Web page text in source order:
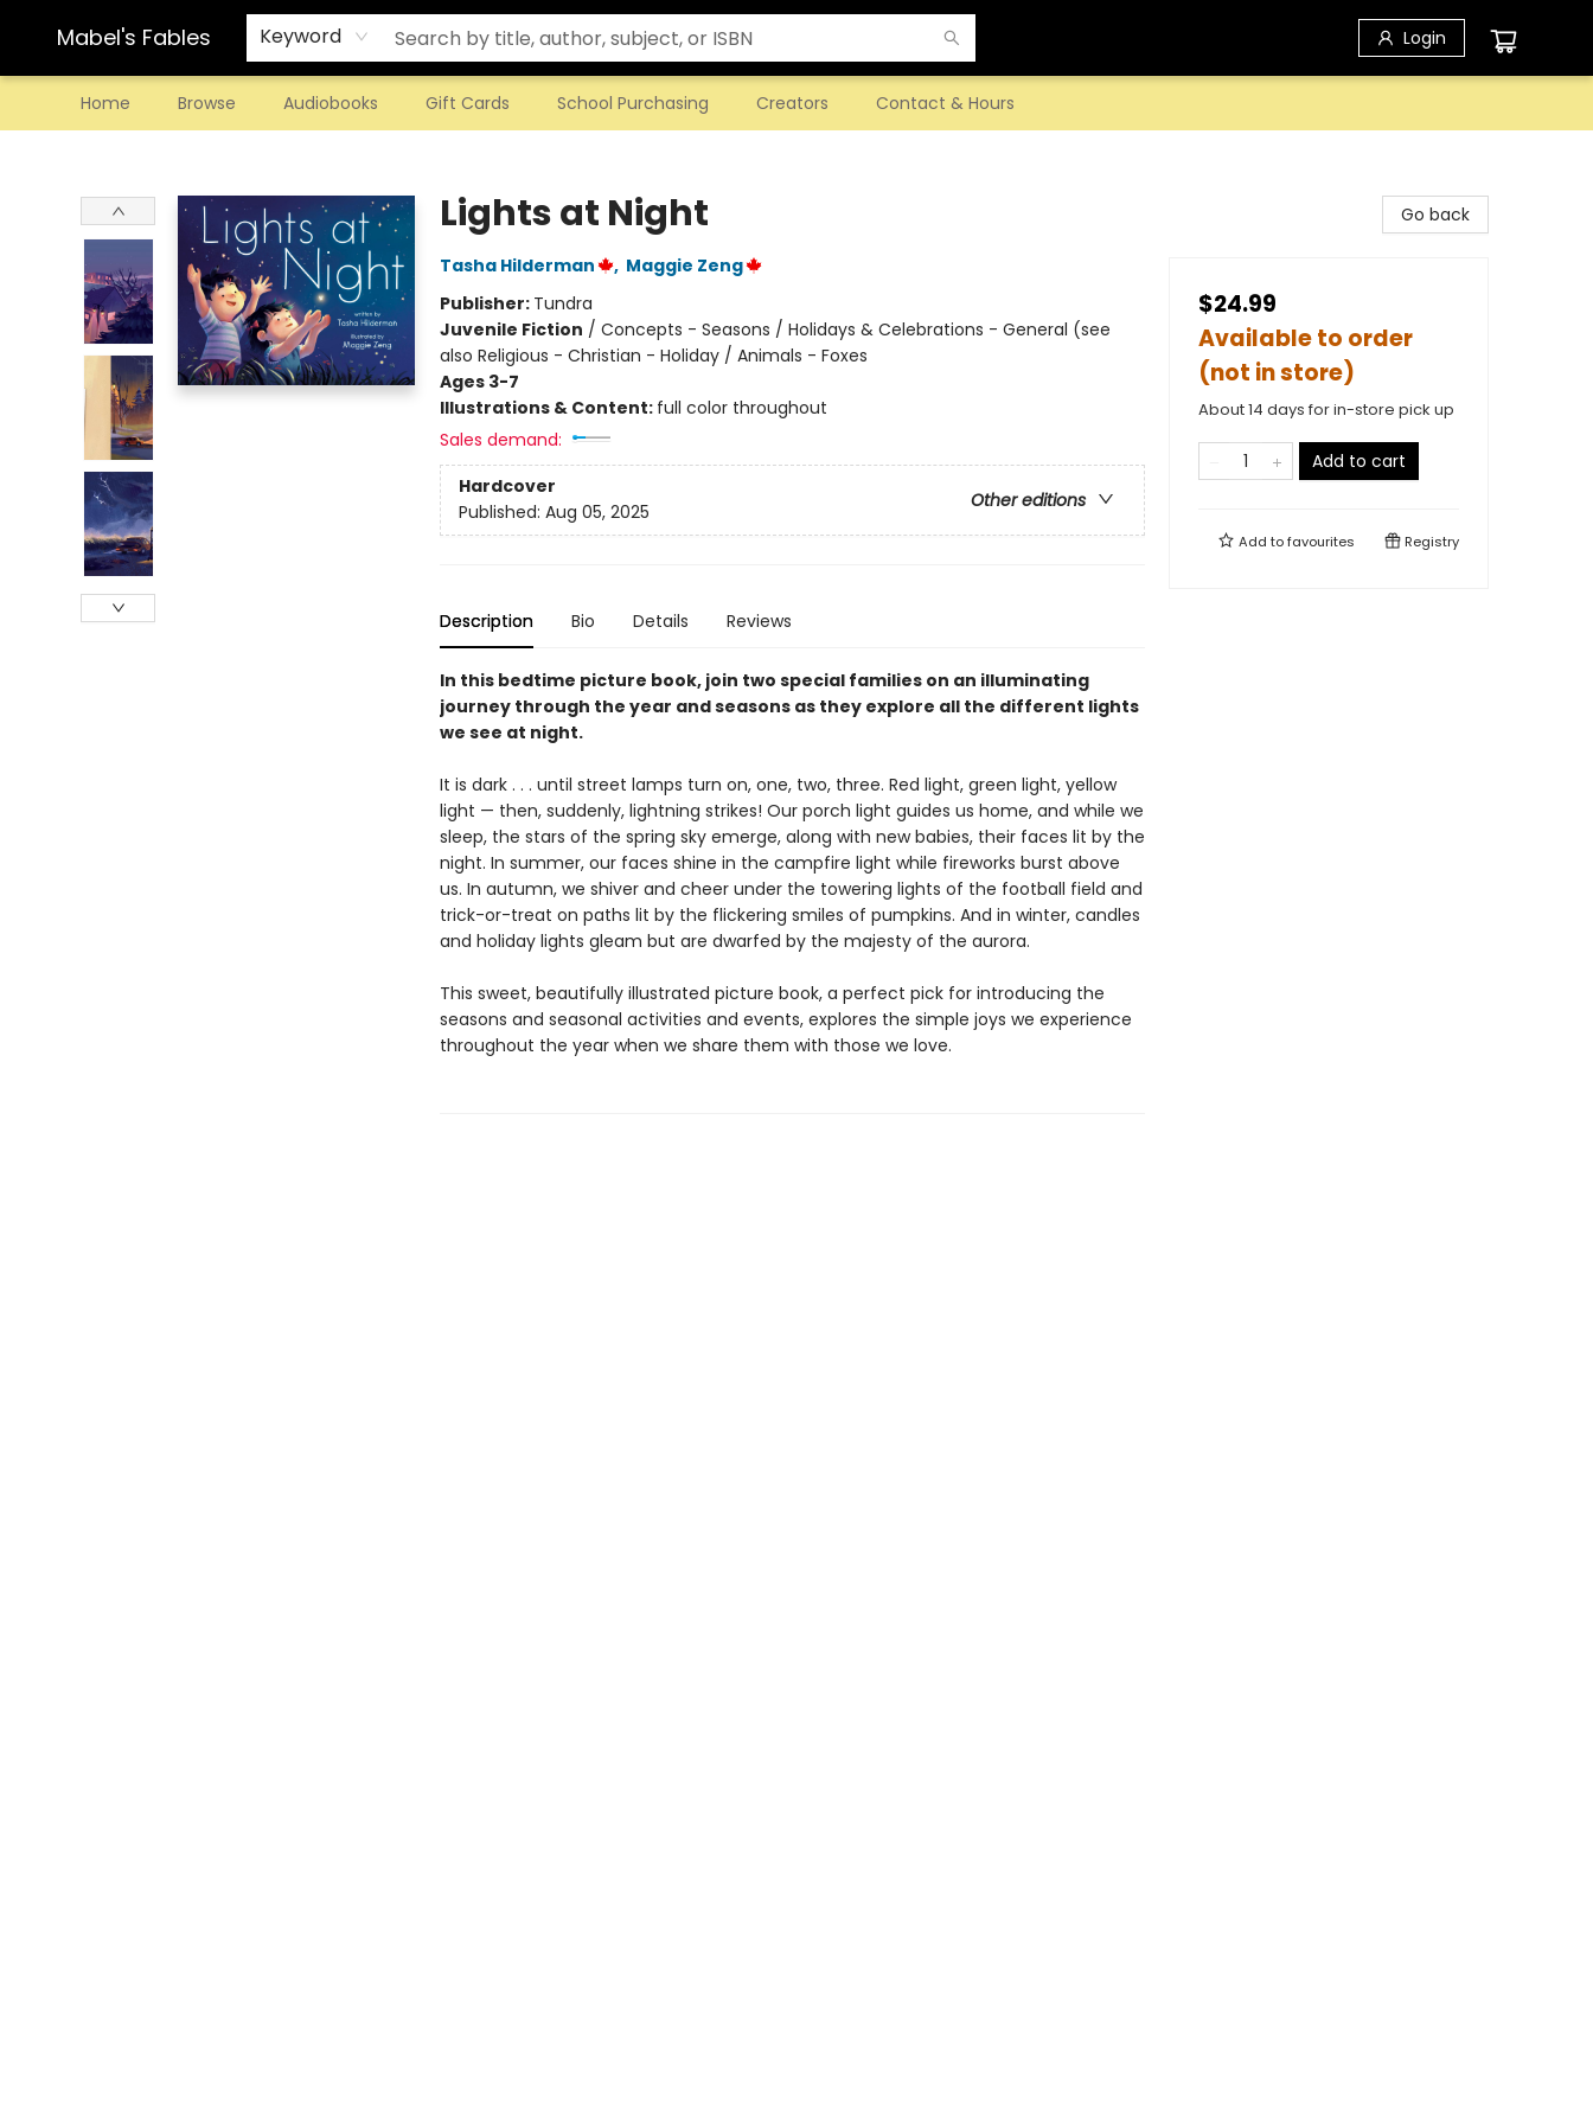
Mabel's Fables Keyword Login
Home Browse Audiobooks Gift Cards School Purchasing Creators Contact & Hours
Lights at Night
Tasha Hilderman , Maggie Zeng
Publisher: Tundra
Juvenile Fiction / Concepts - Seasons / Holidays & Celebrations - General (see
also Religious - Christian - Holiday / Animals - Foxes
Ages 3-7
Illustrations & Content: full color throughout
Sales demand:
Hardcover
Other editions
Published: Aug 05, 2025
Description Bio Details Reviews
In this bedtime picture book, join two special families on an illuminating
journey through the year and seasons as they explore all the different lights
we see at night.
It is dark . . . until street lamps turn on, one, two, three. Red light, green light, yellow
light — then, suddenly, lightning strikes! Our porch light guides us home, and while we
sleep, the stars of the spring sky emerge, along with new babies, their faces lit by the
night. In summer, our faces shine in the campfire light while fireworks burst above
us. In autumn, we shiver and cheer under the towering lights of the football field and
trick-or-treat on paths lit by the flickering smiles of pumpkins. And in winter, candles
and holiday lights gleam but are dwarfed by the majesty of the aurora.
This sweet, beautifully illustrated picture book, a perfect pick for introducing the
seasons and seasonal activities and events, explores the simple joys we experience
throughout the year when we share them with those we love.
Go back
$24.99
Available to order
(not in store)
About 14 days for in-store pick up
Add to cart
Add tofavourites Registry